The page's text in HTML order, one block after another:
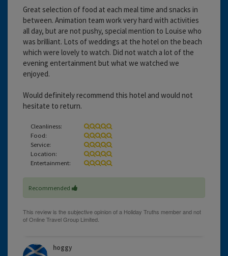
Great selection of food at each meal time and snacks in
between. Animation team work very hard with activities
all day, but are not pushy, special mention to Louise who
was brilliant. Lots of weddings at the hotel on the beach
which were lovely to watch. Did not watch a lot of the
evening entertainment but what we watched we
enjoyed.
Would definitely recommend this hotel and would not
hesitate to return.
Cleanliness:
Food:
Service:
Location:
Entertainment:
Recommended
hoggy